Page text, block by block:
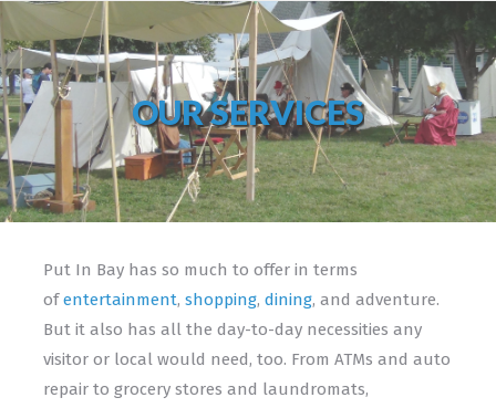
OUR SERVICES
Put In Bay has so much to offer in terms
ofentertainment, shopping, dining, and adventure.
But it also has all the day-to-day necessities any
visitor or local would need, too. From ATMs and auto
repair to grocery stores and laundromats,